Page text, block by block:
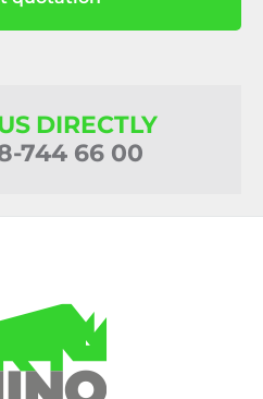
DIRECTLY
744 66 00